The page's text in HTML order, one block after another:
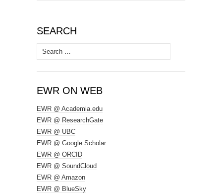
SEARCH
Search
for:
EWR ON WEB
EWR @ Academia.edu
EWR @ ResearchGate
EWR @ UBC
EWR @ Google Scholar
EWR @ ORCID
EWR @ SoundCloud
EWR @ Amazon
EWR @ BlueSky